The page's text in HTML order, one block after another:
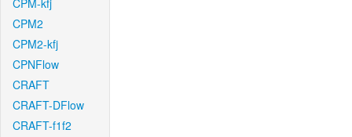
CPM-kfj
CPM2
CPM2-kfj
CPNFlow
CRAFT
CRAFT-DFlow
CRAFT-f1f2